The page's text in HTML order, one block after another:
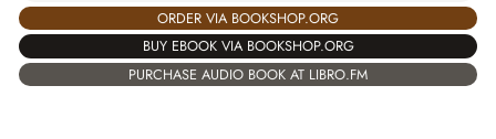
ORDER VIA BOOKSHOP.ORG
BUY EBOOK VIA BOOKSHOP.ORG
PURCHASE AUDIO BOOK AT LIBRO.FM